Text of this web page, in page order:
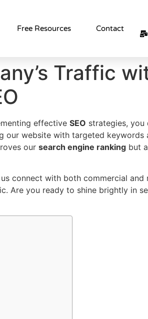
Free Resources Contact
Traffic
effective SEO strategies, you
our website with targeted keywords
our search engine ranking but
connect with both commercial and
Are you ready to shine brightly in